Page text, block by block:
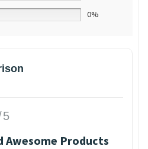
0%
Awesome Products